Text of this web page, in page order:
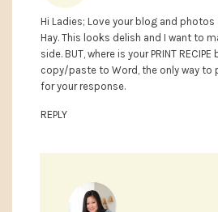
Hi Ladies; Love your blog and photos
Hay. This looks delish and I want to
side. BUT, where is your PRINT
copy/paste to Word, the only way to
for your response.
REPLY